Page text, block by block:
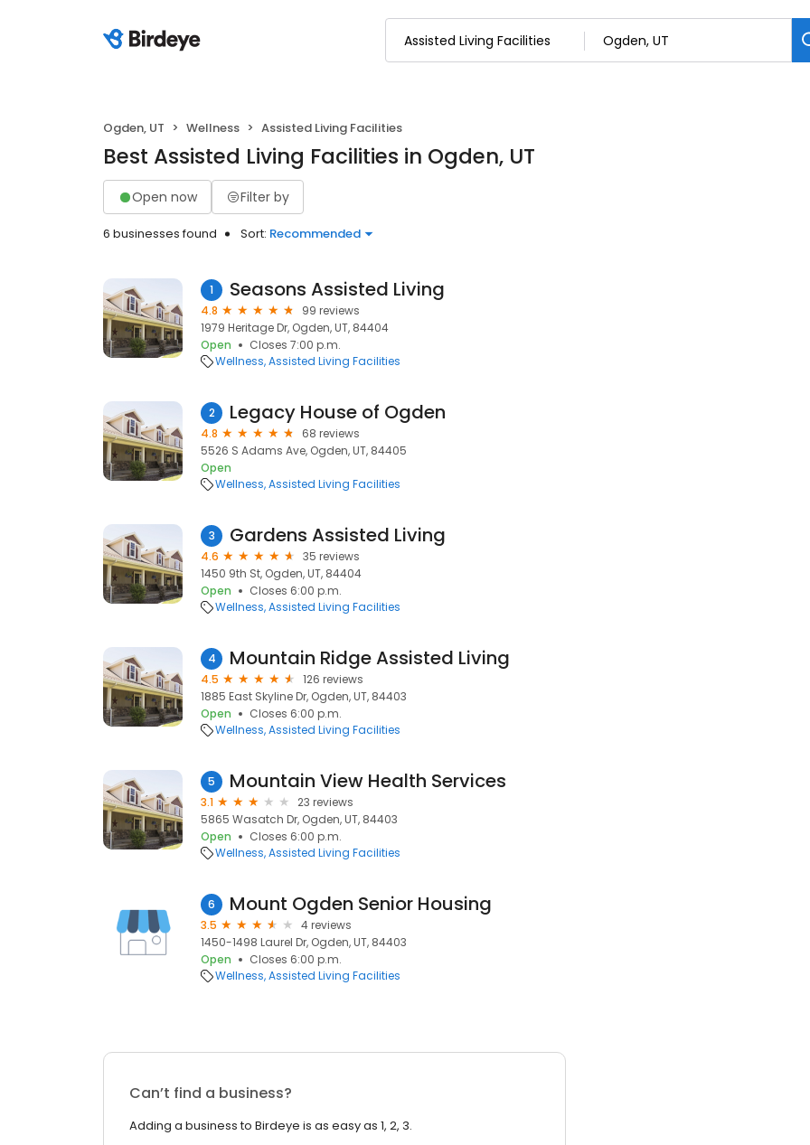
Ogden, UT Wellness Assisted Living Facilities
Best Assisted Living Facilities in Ogden, UT
Open now Filter by
6 businesses found Sort: Recommended
1 Seasons Assisted Living
4.8
99 reviews
1979 Heritage Dr, Ogden, UT, 84404
Open
Closes 7:00 p.m.
Wellness Assisted Living Facilities
2 Legacy House of Ogden
4.8
68 reviews
5526 S Adams Ave, Ogden, UT, 84405
Open
Wellness Assisted Living Facilities
3 Gardens Assisted Living
4.6
35 reviews
1450 9th St, Ogden, UT, 84404
Open
Closes 6:00 p.m.
Wellness Assisted Living Facilities
4 Mountain Ridge Assisted Living
4.5
126 reviews
1885 East Skyline Dr, Ogden, UT, 84403
Open
Closes 6:00 p.m.
Wellness Assisted Living Facilities
5 Mountain View Health Services
3.1
23 reviews
5865 Wasatch Dr, Ogden, UT, 84403
Open
Closes 6:00 p.m.
Wellness Assisted Living Facilities
6 Mount Ogden Senior Housing
3.5
4 reviews
1450-1498 Laurel Dr, Ogden, UT, 84403
Open
Closes 6:00 p.m.
Wellness Assisted Living Facilities
Can’t find a business?
Adding a business to Birdeye is as easy as 1, 2, 3.